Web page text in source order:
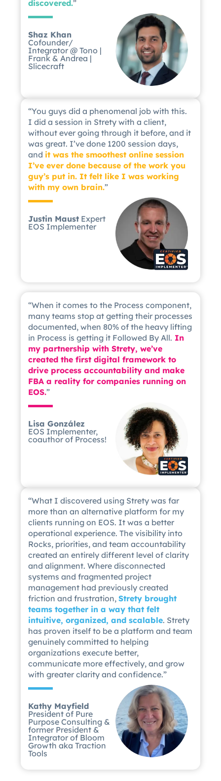
discovered.”
Shaz Khan
Cofounder/
Integrator @ Tono |
Frank & Andrea |
Slicecraft
“You guys did a phenomenal job with this.
I did a session in Strety with a client,
without ever going through it before, and it
was great. I’ve done 1200 session days,
and it was the smoothest online session
I’ve ever done because of the work you
guy’s put in. It felt like I was working
with my own brain.”
Justin Maust Expert
EOS Implementer
“When it comes to the Process component,
many teams stop at getting their processes
documented, when 80% of the heavy lifting
in Process is getting it Followed By All. In
my partnership with Strety, we’ve
created the first digital framework to
drive process accountability and make
FBA a reality for companies running on
EOS.”
Lisa González
EOS Implementer,
coauthor of Process!
“What I discovered using Strety was far
more than an alternative platform for my
clients running on EOS. It was a better
operational experience. The visibility into
Rocks, priorities, and team accountability
created an entirely different level of clarity
and alignment. Where disconnected
systems and fragmented project
management had previously created
friction and frustration,Strety brought
teams together in a way that felt
intuitive, organized, and scalable. Strety
has proven itself to be a platform and team
genuinely committed to helping
organizations execute better,
communicate more effectively, and grow
with greater clarity and confidence.”
Kathy Mayfield
President of Pure
Purpose Consulting &
former President &
Integrator of Bloom
Growth aka Traction
Tools